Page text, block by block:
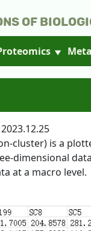
of
2023.12.25
cluster) is a
dimensional
at a macro level.